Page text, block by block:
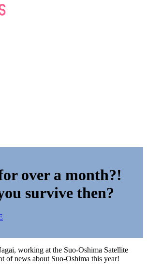
over a month?!
survive then?
working at the Suo-Oshima Satellite
of news about Suo-Oshima this year!